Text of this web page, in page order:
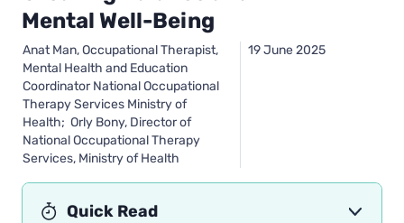
Mental Well-Being
Anat Man, Occupational Therapist,
Mental Health and Education
Coordinator National Occupational
Therapy Services Ministry of
Health; Orly Bony, Director of
National Occupational Therapy
Services, Ministry of Health
19 June 2025
Quick Read